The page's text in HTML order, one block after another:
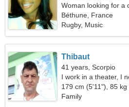
Woman looking for a
Béthune, France
Rugby, Music
Thibaut
41 years, Scorpio
I work in a theater, I
179 cm (5'11"), 85 kg
Family